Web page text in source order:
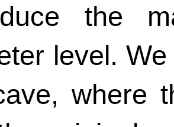
the
level.
where